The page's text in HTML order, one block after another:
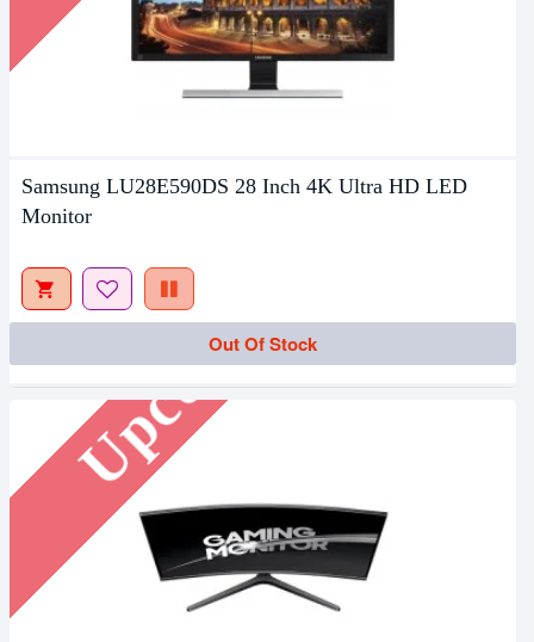
Samsung LU28E590DS 28 Inch 4K Ultra HD LED
Monitor
Out Of Stock
Upcoming